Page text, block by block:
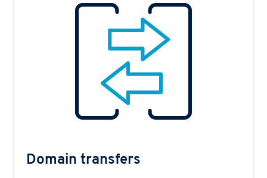
Domain transfers